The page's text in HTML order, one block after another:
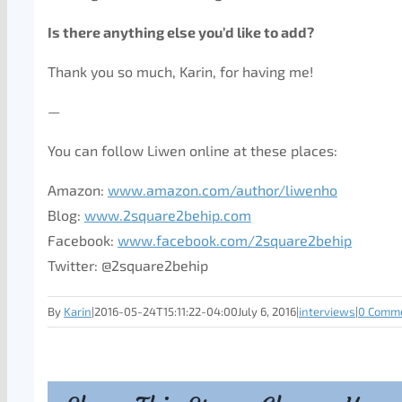
Is there anything else you’d like to add?
Thank you so much, Karin, for having me!
—
You can follow Liwen online at these places:
Amazon: www.amazon.com/author/liwenho
Blog: www.2square2behip.com
Facebook: www.facebook.com/2square2behip
Twitter: @2square2behip
By Karin|2016-05-24T15:11:22-04:00July 6, 2016|interviews|0